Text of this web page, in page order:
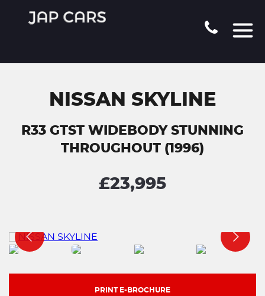
NISSAN SKYLINE
R33 GTST WIDEBODY STUNNING
THROUGHOUT (1996)
£23,995
PRINT E-BROCHURE